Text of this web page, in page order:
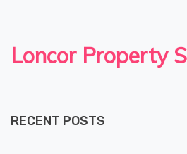
Loncor Property
RECENT POSTS